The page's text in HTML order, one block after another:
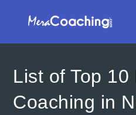
List of Top 10
Coaching in